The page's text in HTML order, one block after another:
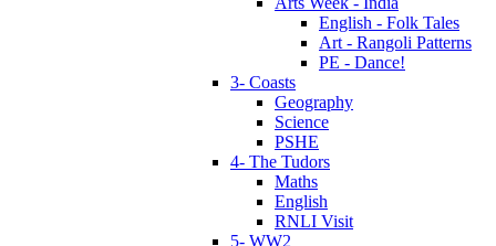
English - Folk Tales
Art - Rangoli Patterns
PE - Dance!
3- Coasts
Geography
Science
PSHE
4- The Tudors
Maths
English
RNLI Visit
5- WW2